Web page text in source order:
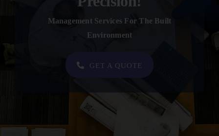
Management Services For The Built
Environment
GET A QUOTE